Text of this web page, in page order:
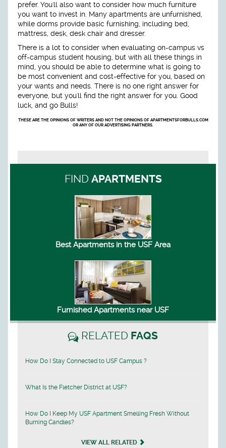
prefer. You'll also want to consider how much furniture
you want to invest in. Many apartments are unfurnished,
while dorms provide basic furnishing, including bed,
mattress, desk, desk chair and dresser.
There is a lot to consider when evaluating on-campus vs
off-campus student housing, but with all these things in
mind, you should be able to determine what is going to
be most convenient and cost-effective for you, based on
your wants and needs. There is no one right answer for
everyone, but you'll find the right answer for you. Good
luck, and go Bulls!
THESE ARE THE OPINIONS OF WRITERS AND NOT THE OPINIONS OF APARTMENTSFORBULLS.COM
OR ANY OF OUR ADVERTISING PARTNERS.
FIND APARTMENTS
Best Apartments in the USF Area
Furnished Apartments near USF
RELATED FAQS
How Do I Stay Connected to USF Campus ?
What Is the Fletcher District at USF?
How Do I Keep My USF Apartment Smelling Fresh Without
Burning Candles?
VIEW ALL RELATED